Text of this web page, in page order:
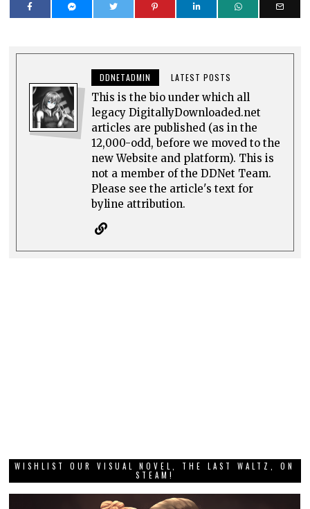
DDNETADMIN LATEST POSTS
This is the bio under which all
legacy DigitallyDownloaded.net
articles are published (as in the
12,000-odd, before we moved to the
new Website and platform). This is
not a member of the DDNet Team.
Please see the article's text for
byline attribution.
WISHLIST OUR VISUAL NOVEL, THE LAST WALTZ, ON
STEAM!